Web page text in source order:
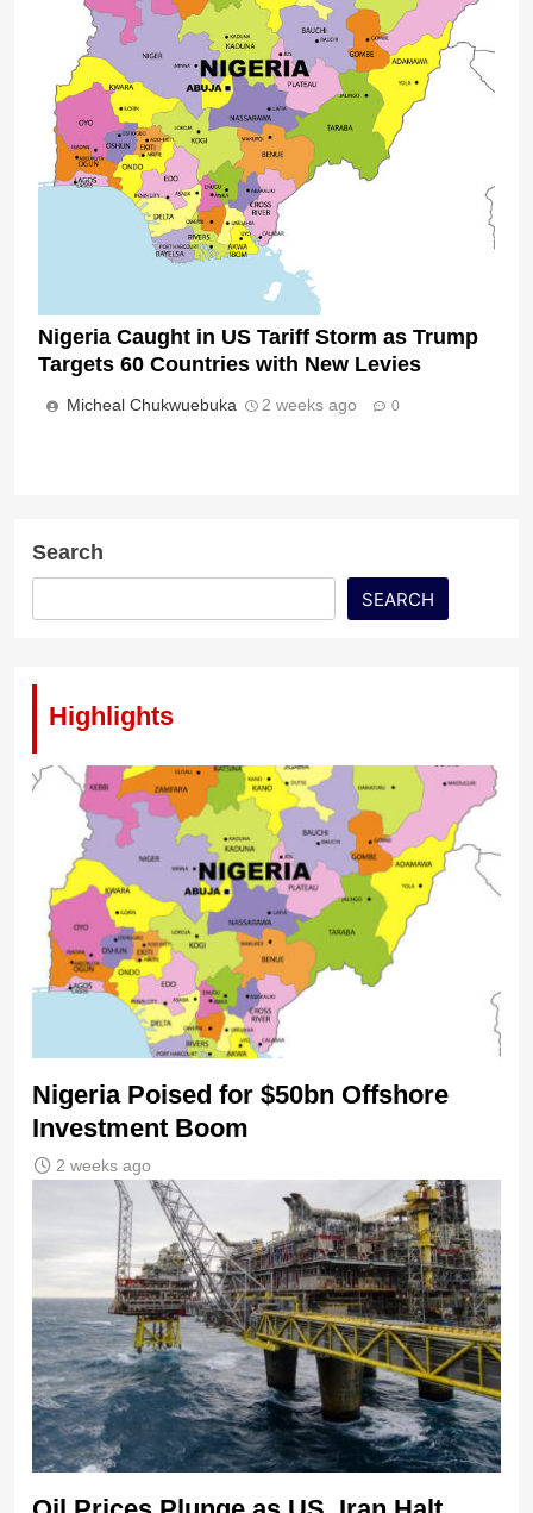
Nigeria Caught in US Tariff Storm as Trump
Targets 60 Countries with New Levies
Micheal Chukwuebuka 2 weeks ago 0
Search
SEARCH
Highlights
Nigeria Poised for $50bn Offshore
Investment Boom
2 weeks ago